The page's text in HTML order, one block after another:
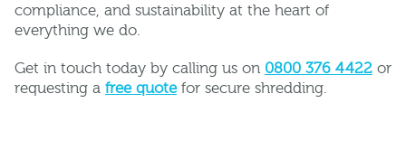
compliance, and sustainability at the heart of
everything we do.
Get in touch today by calling us on 0800 376 4422 or
requesting a free quotefor secure shredding.